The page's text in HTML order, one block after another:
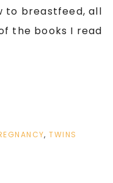
to breastfeed, all
the books I read
,TWINS